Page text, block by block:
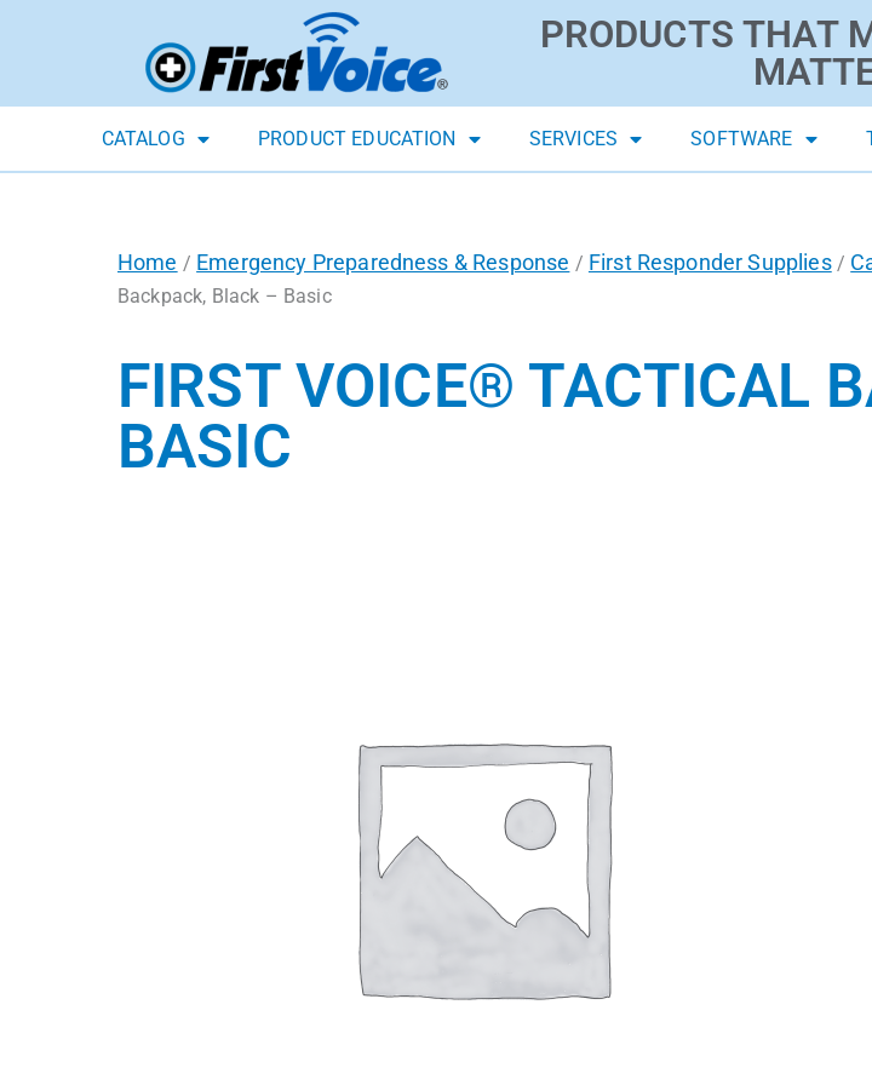
PRODUCTS THAT
CATALOG PRODUCT EDUCATION SERVICES SOFTWARE
Home / Emergency Preparedness & Response / First Responder Supplies/
Backpack, Black – Basic
FIRST VOICE® TACTICAL
BASIC